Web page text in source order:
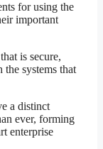
for using the
important
is secure,
systems that
a distinct
ever, forming
enterprise